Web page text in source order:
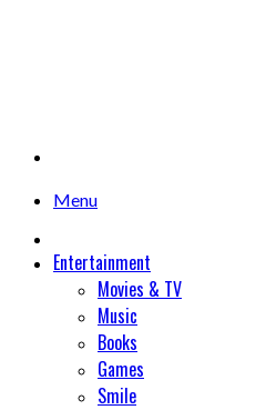
Menu
Entertainment
Movies & TV
Music
Books
Games
Smile